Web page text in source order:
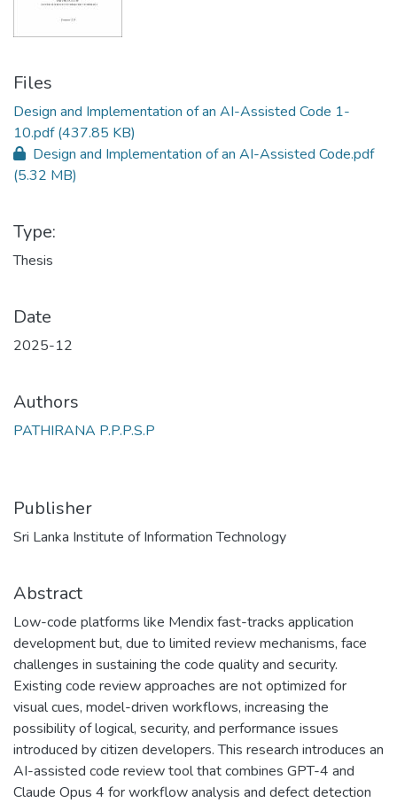
Files
Design and Implementation of an AI-Assisted Code 1-
10.pdf(437.85 KB)
Design and Implementation of an AI-Assisted Code.pdf
(5.32 MB)
Type:
Thesis
Date
2025-12
Authors
PATHIRANA P.P.P.S.P
Publisher
Sri Lanka Institute of Information Technology
Abstract
Low-code platforms like Mendix fast-tracks application
development but, due to limited review mechanisms, face
challenges in sustaining the code quality and security.
Existing code review approaches are not optimized for
visual cues, model-driven workflows, increasing the
possibility of logical, security, and performance issues
introduced by citizen developers. This research introduces an
AI-assisted code review tool that combines GPT-4 and
Claude Opus 4 for workflow analysis and defect detection